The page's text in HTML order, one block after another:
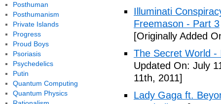
Illuminati
Freemason - Part 3
[Originally Added
The Secret World -
Updated On: July
11th, 2011]
Lady Gaga ft.
Posthuman
Posthumanism
Private Islands
Progress
Proud Boys
Psoriasis
Psychedelics
Putin
Quantum Computing
Quantum Physics